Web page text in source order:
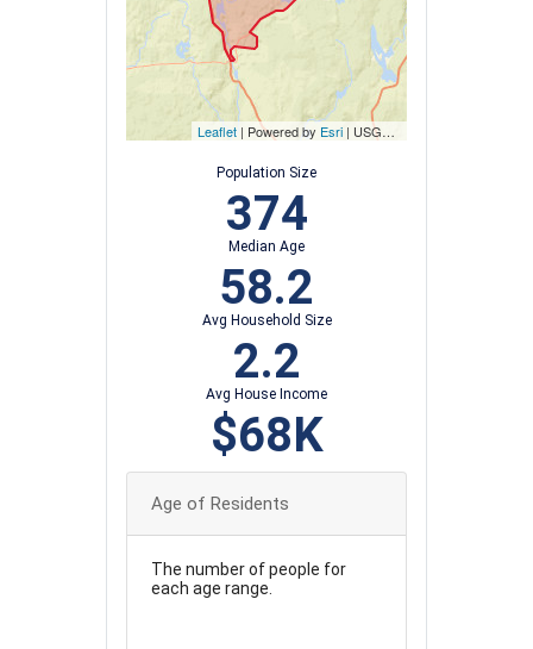
Leaflet | Powered by Esri | USGS, NOAA
Population Size
374
Median Age
58.2
Avg Household Size
2.2
Avg House Income
$68K
Age of Residents
The number of people for
each age range.